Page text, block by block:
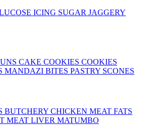
ICING SUGAR JAGGERY
CAKE COOKIES COOKIES
MANDAZI BITES PASTRY SCONES
BUTCHERY CHICKEN MEAT FATS
MEAT LIVER MATUMBO